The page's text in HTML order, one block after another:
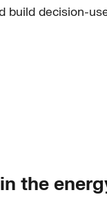
build decision-
the